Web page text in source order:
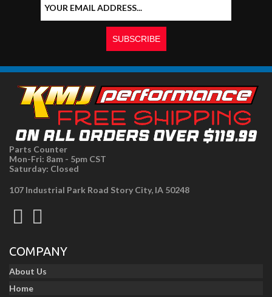
Parts Counter
Mon-Fri: 8am - 5pm CST
Saturday: Closed
107 Industrial Park Road Story City, IA 50248
COMPANY
About Us
Home